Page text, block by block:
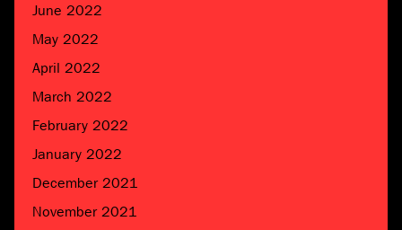
June 2022
May 2022
April 2022
March 2022
February 2022
January 2022
December 2021
November 2021